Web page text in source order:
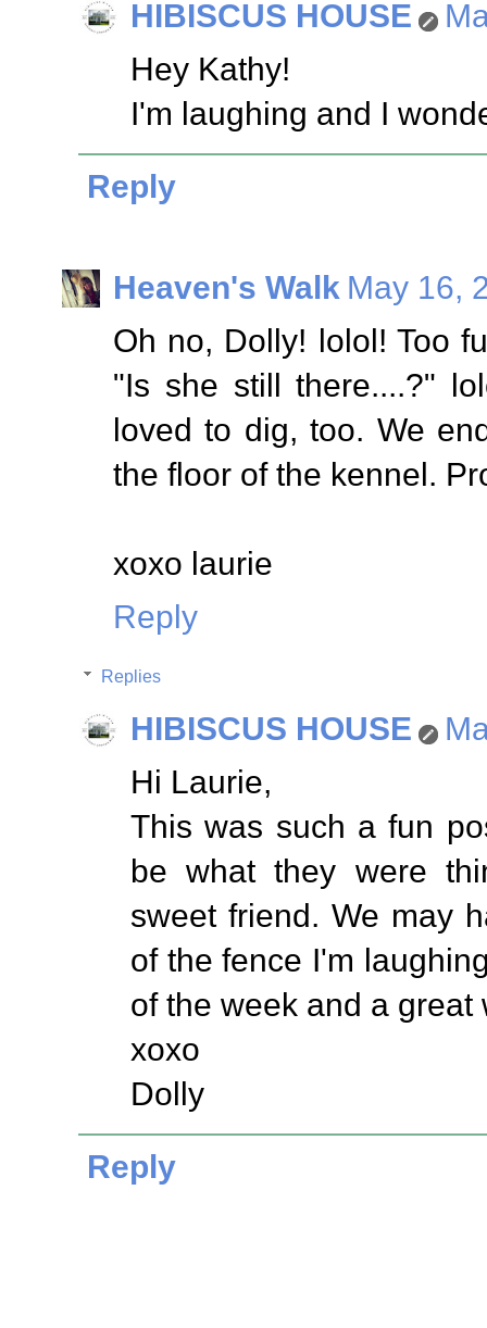
HIBISCUS HOUSE
Hey Kathy!
I'm laughing and I
Reply
Heaven's Walk May 16,
Oh no, Dolly! lolol! Too
"Is she still there....?"
loved to dig, too. We
the floor of the kennel.
xoxo laurie
Reply
Replies
HIBISCUS HOUSE
Hi Laurie,
This was such a fun
be what they were
sweet friend. We may
of the fence I'm
of the week and a great
xoxo
Dolly
Reply